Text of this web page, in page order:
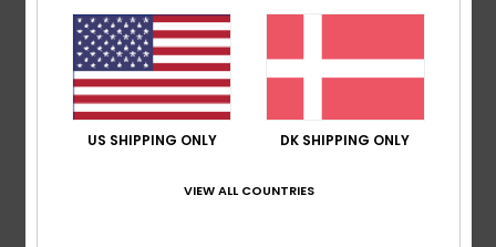
Average Score
4.0/5
1 verified reviewssince maj 2026
US SHIPPING ONLY DK SHIPPING ONLY
VIEW ALL COUNTRIES